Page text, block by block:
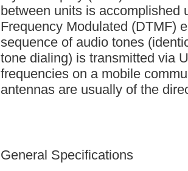
between units is accomplished
Frequency Modulated (DTMF)
sequence of audio tones
tone dialing) is transmitted via
frequencies on a mobile
antennas are usually of the
General Specifications